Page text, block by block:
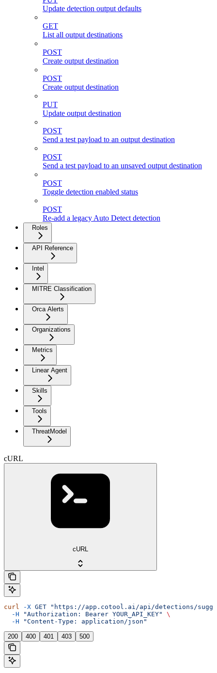
Update detection output defaults
GET
List all output destinations
POST
Create output destination
POST
Create output destination
PUT
Update output destination
POST
Send a test payload to an output destination
POST
Send a test payload to an unsaved output destination
POST
Toggle detection enabled status
POST
Re-add a legacy Auto Detect detection
Roles
API Reference
Intel
MITRE Classification
Orca Alerts
Organizations
Metrics
Linear Agent
Skills
Tools
ThreatModel
cURL
cURL
curl -X GET "https://app.cotool.ai/api/detections/
  -H
"Authorization: Bearer YOUR_API_KEY"
\
  -H
"Content-Type: application/json"
200 400 401 403 500